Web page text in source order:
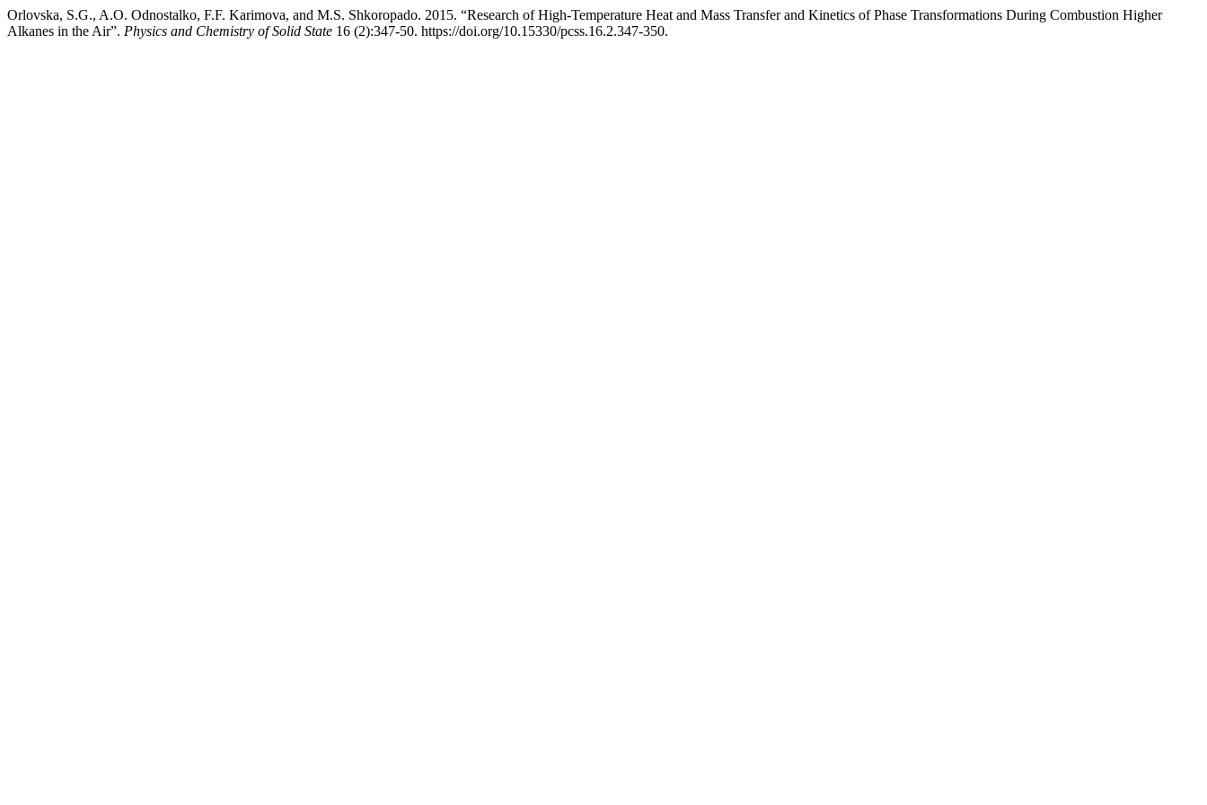
Orlovska, S.G., A.O. Odnostalko, F.F. Karimova, and M.S. Shkoropado. 2015. “Research of High-Temperature Heat and Mass Transfer and Kinetics of Phase Transformations During Combustion Higher
Alkanes in the Air”. Physics and Chemistry of Solid State 16 (2):347-50. https://doi.org/10.15330/pcss.16.2.347-350.